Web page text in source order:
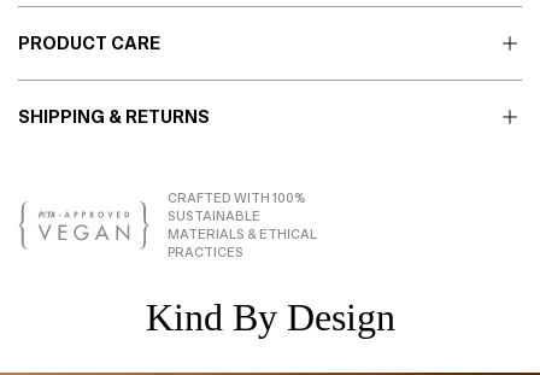
PRODUCT CARE
SHIPPING & RETURNS
CRAFTED WITH 100%
SUSTAINABLE
MATERIALS & ETHICAL
PRACTICES
Kind By Design